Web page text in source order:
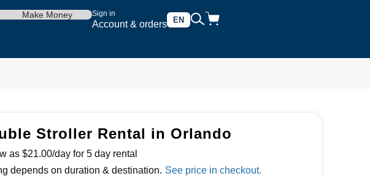
Sign in
Account & orders EN
Make Money
Stroller Rental in Orlando
as $21.00/day for 5 day rental
depends on duration & destination.